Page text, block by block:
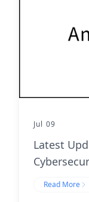
Jul 09
Latest
Read More